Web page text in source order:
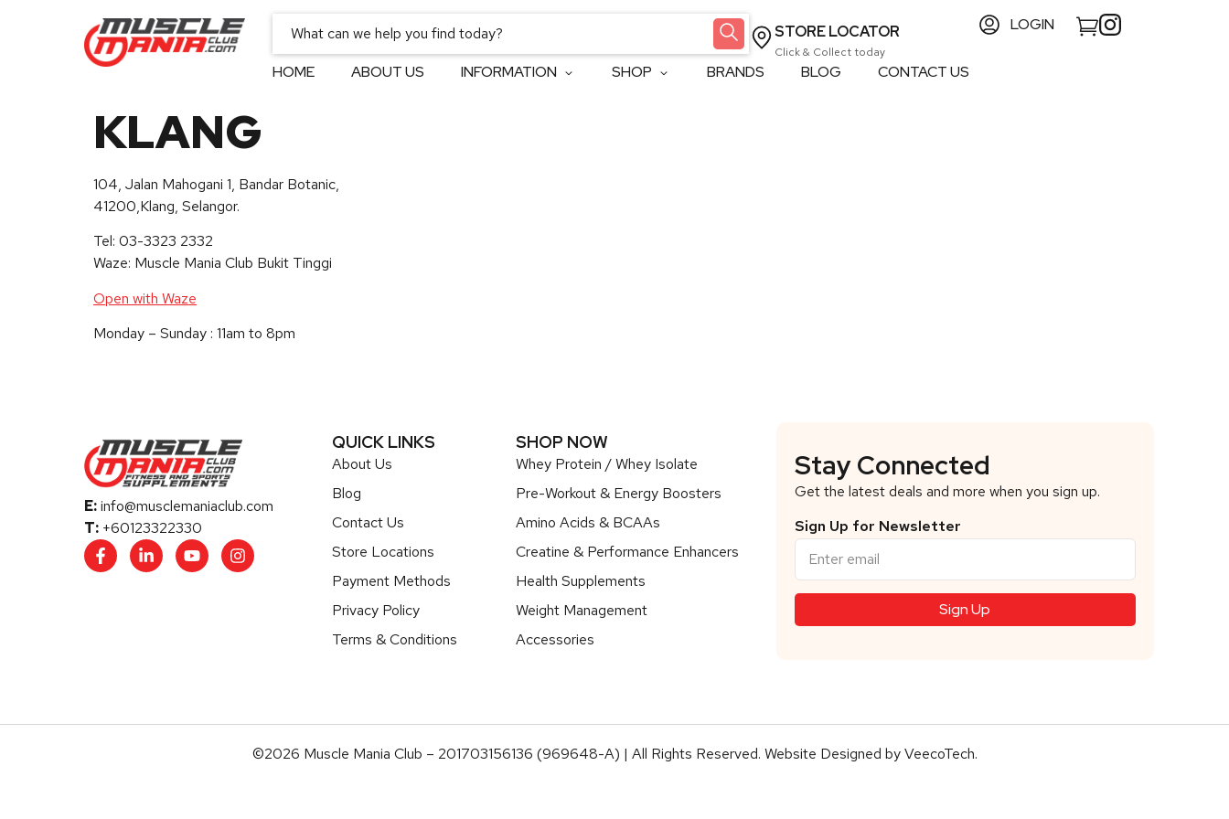
STORE LOCATOR
Click & Collect today
LOGIN
HOME ABOUT US INFORMATION SHOP BRANDS BLOG CONTACT US
KLANG
104, Jalan Mahogani 1, Bandar Botanic,
41200,Klang, Selangor.
Tel: 03-3323 2332
Waze: Muscle Mania Club Bukit Tinggi
Open with Waze
Monday – Sunday : 11am to 8pm
E:info@musclemaniaclub.com
T: +60123322330
QUICK LINKS
About Us
Blog
Contact Us
Store Locations
Payment Methods
Privacy Policy
Terms & Conditions
SHOP NOW
Whey Protein / Whey Isolate
Pre-Workout & Energy Boosters
Amino Acids & BCAAs
Creatine & Performance Enhancers
Health Supplements
Weight Management
Accessories
Stay Connected
Get the latest deals and more when you sign up.
Sign Up for Newsletter
©2026 Muscle Mania Club – 201703156136 (969648-A) | All Rights Reserved. Website Designed byVeecoTech.